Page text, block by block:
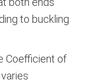
to buckling
Coefficient of